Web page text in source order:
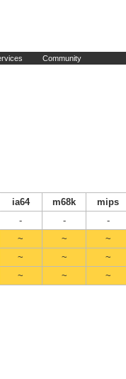
Community
ia64 m68k mips
- - -
~ ~ ~
~ ~ ~
~ ~ ~